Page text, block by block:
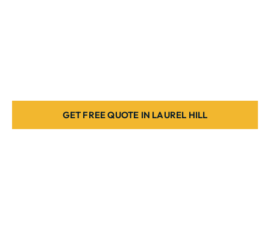
GET FREE QUOTE IN LAUREL HILL